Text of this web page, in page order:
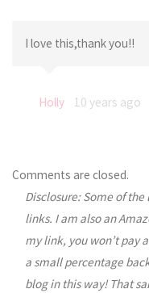
I love this,thank you!!
Holly 10 years ago
Comments are closed.
Disclosure: Some of
links. I am also an
my link, you won’t pay
a small percentage
blog in this way! That